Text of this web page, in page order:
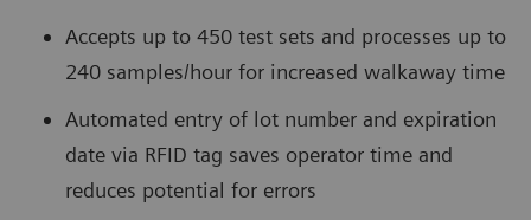
Accepts up to 450 test sets and processes up to
240 samples/hour for increased walkaway time
Automated entry of lot number and expiration
date via RFID tag saves operator time and
reduces potential for errors